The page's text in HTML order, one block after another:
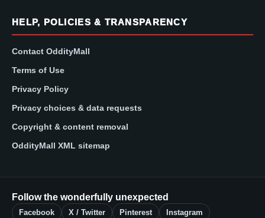
HELP, POLICIES & TRANSPARENCY
Contact OddityMall
Terms of Use
Privacy Policy
Privacy choices & data requests
Copyright & content removal
OddityMall XML sitemap
Follow the wonderfully unexpected
Facebook X / Twitter Pinterest Instagram